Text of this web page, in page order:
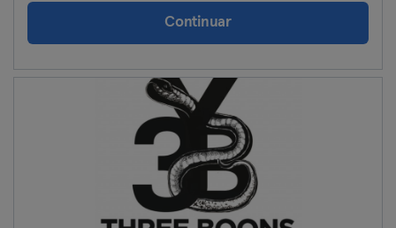
Continuar